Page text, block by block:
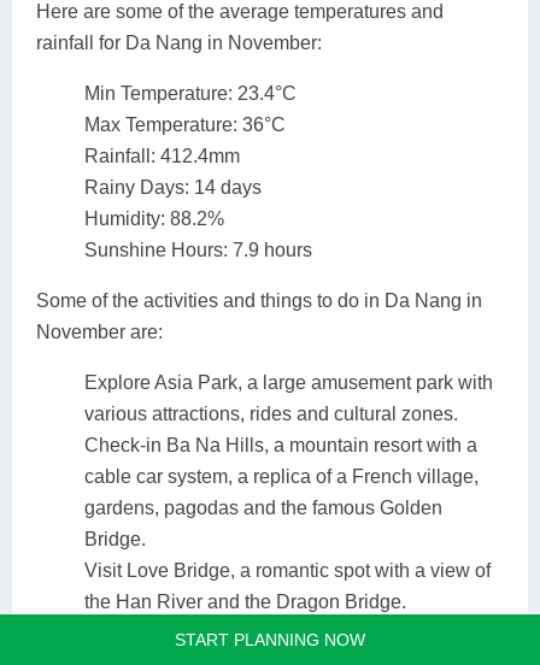
Here are some of the average temperatures and
rainfall for Da Nang in November:
Min Temperature: 23.4°C
Max Temperature: 36°C
Rainfall: 412.4mm
Rainy Days: 14 days
Humidity: 88.2%
Sunshine Hours: 7.9 hours
Some of the activities and things to do in Da Nang in
November are:
Explore Asia Park, a large amusement park with
various attractions, rides and cultural zones.
Check-in Ba Na Hills, a mountain resort with a
cable car system, a replica of a French village,
gardens, pagodas and the famous Golden
Bridge.
Visit Love Bridge, a romantic spot with a view of
the Han River and the Dragon Bridge.
Taste Da Nang food, such as rice pancakes, pork
START PLANNING NOW